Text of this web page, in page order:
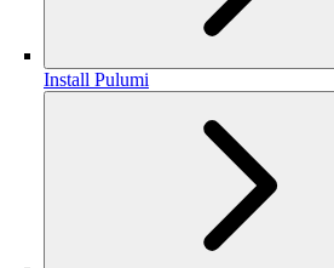
Install Pulumi